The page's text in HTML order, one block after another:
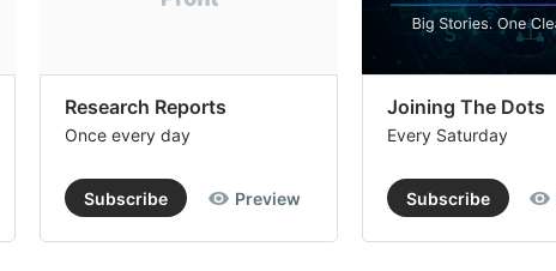
Research Reports
Once every day
Subscribe Preview
Joining The Dots
Every Saturday
Subscribe